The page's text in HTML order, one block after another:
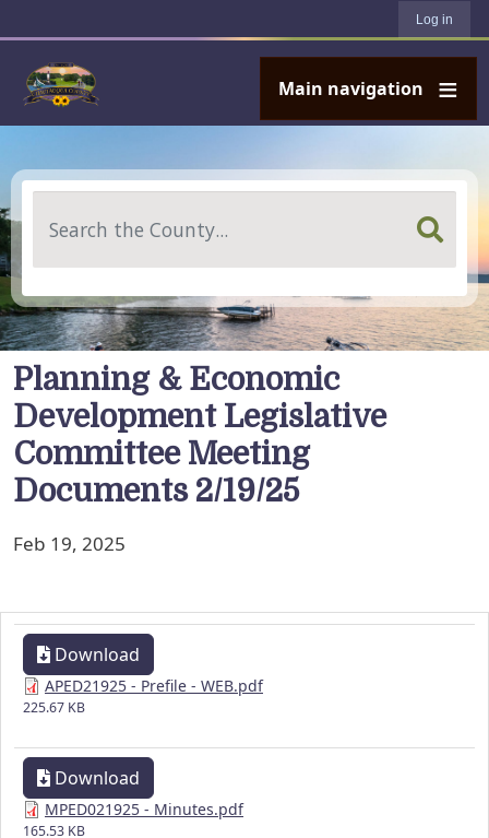
Log in
Main navigation
Planning & Economic
Development Legislative
Committee Meeting
Documents 2/19/25
Feb 19, 2025
Download
APED21925 - Prefile - WEB.pdf
225.67 KB
Download
MPED021925 - Minutes.pdf
165.53 KB